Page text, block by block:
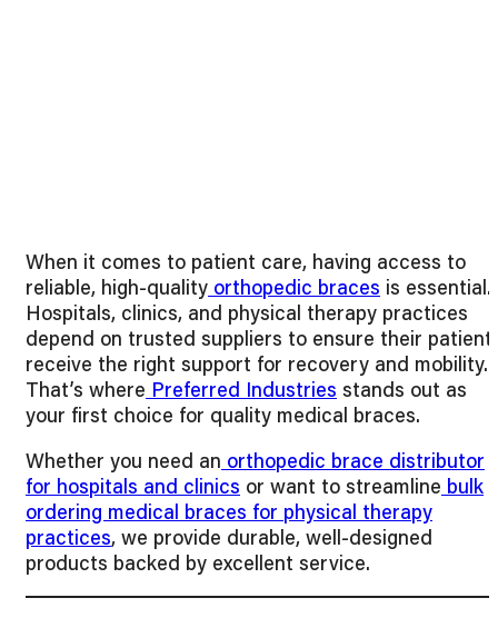
When it comes to patient care, having access to
reliable, high-quality orthopedic braces is essential.
Hospitals, clinics, and physical therapy practices
depend on trusted suppliers to ensure their
receive the right support for recovery and mobility.
That’s where Preferred Industries stands out as
your first choice for quality medical braces.
Whether you need an orthopedic brace distributor
for hospitals and clinics or want to streamline bulk
ordering medical braces for physical therapy
practices, we provide durable, well-designed
products backed by excellent service.